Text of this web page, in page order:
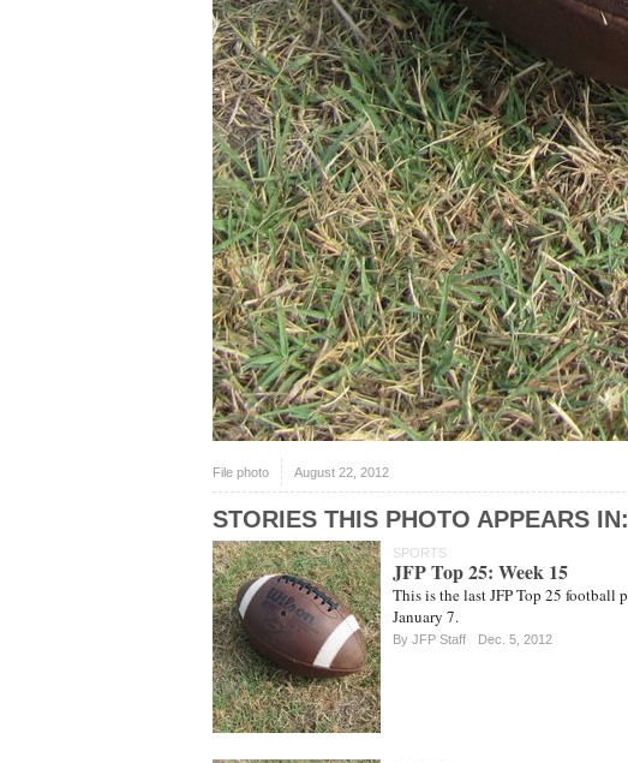
File photo August 22, 2012
STORIES THIS PHOTO APPEARS IN:
SPORTS
JFP Top 25: Week 15
This is the last JFP Top 25 football
January 7.
By JFP Staff Dec. 5, 2012